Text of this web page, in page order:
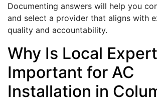
Documenting answers will help you
and select a provider that aligns with
quality and accountability.
Why Is Local
Important for AC
Installation in